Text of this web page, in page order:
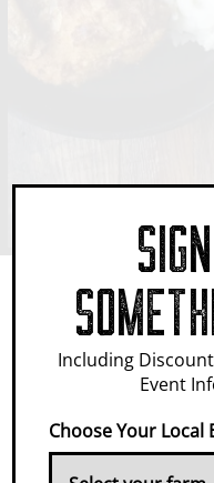
IT'S
Including
Event
Choose Your Local